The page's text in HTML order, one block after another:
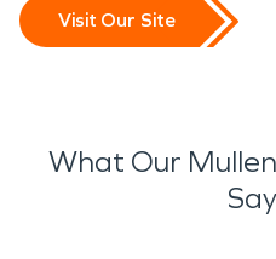
Visit Our Site
What Our